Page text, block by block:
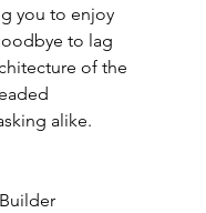
you to enjoy
to lag
of the
alike.